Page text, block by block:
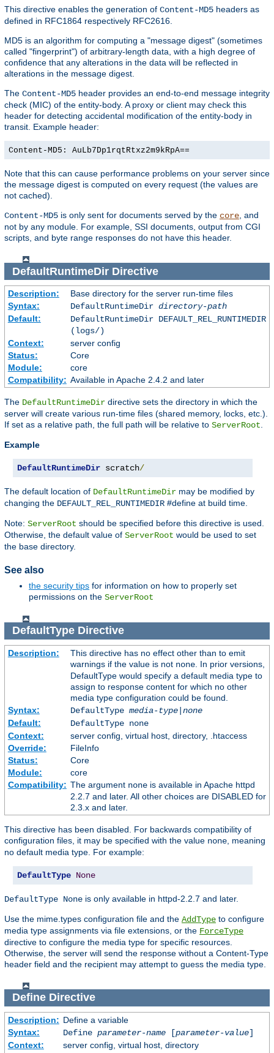
This directive enables the generation of Content-MD5 headers as
defined in RFC1864 respectively RFC2616.
MD5 is an algorithm for computing a "message digest" (sometimes
called "fingerprint") of arbitrary-length data, with a high degree of
confidence that any alterations in the data will be reflected in
alterations in the message digest.
The Content-MD5 header provides an end-to-end message integrity
check (MIC) of the entity-body. A proxy or client may check this
header for detecting accidental modification of the entity-body in
transit. Example header:
Content-MD5: AuLb7Dp1rqtRtxz2m9kRpA==
Note that this can cause performance problems on your server since
the message digest is computed on every request (the values are
not cached).
Content-MD5 is only sent for documents served by the core , and
not by any module. For example, SSI documents, output from CGI
scripts, and byte range responses do not have this header.
DefaultRuntimeDirDirective
Description:
Base directory for the server run-time files
Syntax:
DefaultRuntimeDir directory-path
Default:
DefaultRuntimeDir DEFAULT_REL_RUNTIMEDIR
(logs/)
Context:
server config
Status:
Core
Module:
core
Compatibility: Available in Apache 2.4.2 and later
The DefaultRuntimeDir directive sets the directory in which the
server will create various run-time files (shared memory, locks, etc.).
If set as a relative path, the full path will be relative to ServerRoot.
Example
DefaultRuntimeDir scratch/
The default location of DefaultRuntimeDir may be modified by
changing the DEFAULT_REL_RUNTIMEDIR #define at build time.
Note: ServerRoot should be specified before this directive is used.
Otherwise, the default value of ServerRoot would be used to set
the base directory.
See also
the security tips for information on how to properly set
permissions on the ServerRoot
DefaultTypeDirective
Description:
This directive has no effect other than to emit
warnings if the value is not none. In prior versions,
DefaultType would specify a default media type to
assign to response content for which no other
media type configuration could be found.
Syntax:
DefaultType media-type|none
Default:
DefaultType none
Context:
server config, virtual host, directory, .htaccess
Override:
FileInfo
Status:
Core
Module:
core
Compatibility: The argument noneis available in Apache httpd
2.2.7 and later. All other choices are DISABLED for
2.3.x and later.
This directive has been disabled. For backwards compatibility of
configuration files, it may be specified with the value none , meaning
no default media type. For example:
DefaultType None
DefaultType None is only available in httpd-2.2.7 and later.
Use the mime.types configuration file and the AddType to configure
media type assignments via file extensions, or the ForceType
directive to configure the media type for specific resources.
Otherwise, the server will send the response without a Content-Type
header field and the recipient may attempt to guess the media type.
DefineDirective
Description: Define a variable
Syntax:
Define parameter-name[parameter-value]
Context:
server config, virtual host, directory